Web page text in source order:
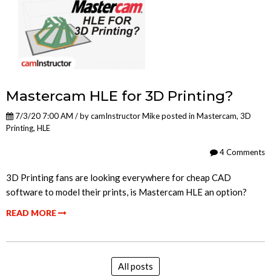
Mastercam HLE for 3D Printing?
7/3/20 7:00 AM / bycamInstructor Mikeposted in Mastercam, 3D
Printing, HLE
4 Comments
3D Printing fans are looking everywhere for cheap CAD
software to model their prints, is Mastercam HLE an option?
READ MORE
All posts